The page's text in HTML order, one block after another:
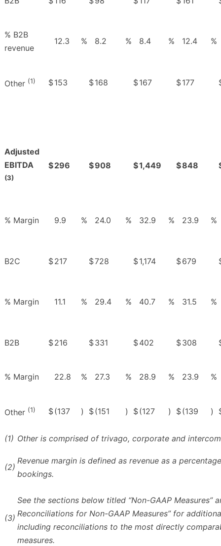
% B2B
revenue
12.3 % 8.2 % 8.4 % 12.4 %
Other (1) $153 $168 $167 $177
Adjusted
EBITDA
(3)
$296 $908 $1,449 $848
% Margin 9.9 % 24.0 % 32.9 % 23.9 %
B2C $217 $728 $1,174 $679
% Margin 11.1 % 29.4 % 40.7 % 31.5 %
B2B $216 $331 $402 $308
% Margin 22.8 % 27.3 % 28.9 % 23.9 %
Other (1) $(137 ) $(151 ) $(127 ) $(139 )
(1) Other is comprised of trivago, corporate and
(2)
Revenue margin is defined as revenue as a
bookings.
(3)
See the sections below titled “Non-GAAP Measures”
Reconciliations for Non-GAAP Measures” for
including reconciliations to the most directly
measures.